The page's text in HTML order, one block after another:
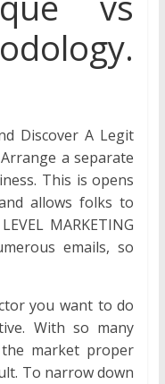
Discover A Legit
a separate
This is opens
allows folks to
MARKETING
emails, so
you want to do
With so many
market proper
To narrow down